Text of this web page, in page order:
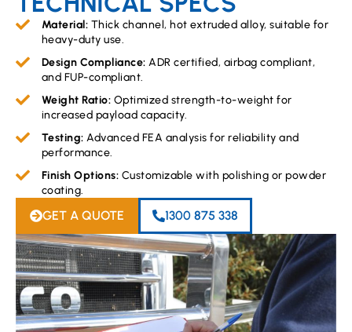
Material: Thick channel, hot extruded alloy, suitable for
heavy-duty use.
Design Compliance: ADR certified, airbag compliant,
and FUP-compliant.
Weight Ratio: Optimized strength-to-weight for
increased payload capacity.
Testing: Advanced FEA analysis for reliability and
performance.
Finish Options: Customizable with polishing or powder
coating.
GET A QUOTE 1300 875 338